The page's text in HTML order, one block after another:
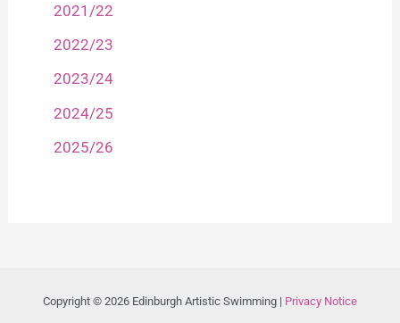
2021/22
2022/23
2023/24
2024/25
2025/26
Copyright © 2026 Edinburgh Artistic Swimming | Privacy Notice